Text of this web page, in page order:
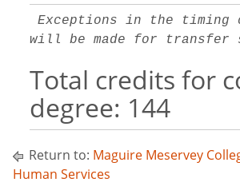
Exceptions in the timing
will be made for transfer
Total credits for
degree: 144
Return to: Maguire Meservey
Human Services